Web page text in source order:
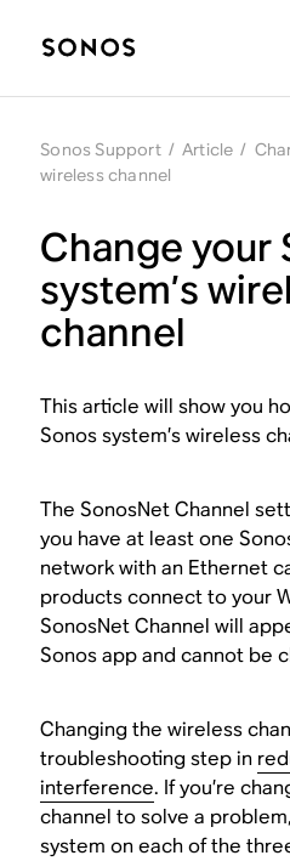
Sonos Support / Article /
wireless channel
Change your
system’s
channel
This article will show you
Sonos system’s wireless
The SonosNet Channel
you have at least one
network with an Ethernet
products connect to your
SonosNet Channel will
Sonos app and cannot be
Changing the wireless
troubleshooting step in
interference. If you’re
channel to solve a
system on each of the